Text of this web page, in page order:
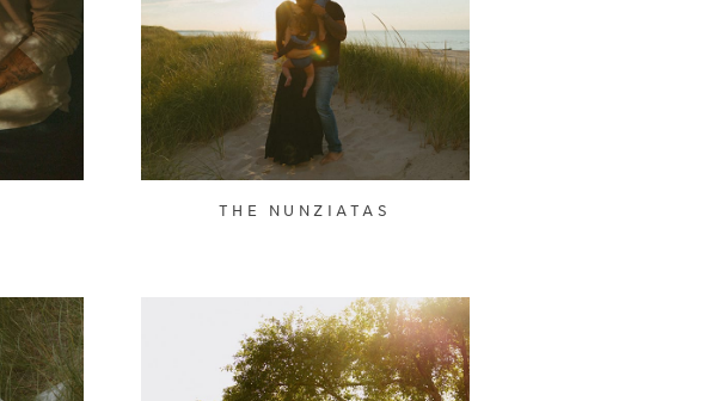
THE NUNZIATAS